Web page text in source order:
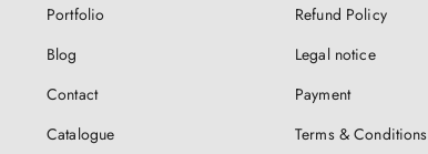
Portfolio
Blog
Contact
Catalogue
Refund Policy
Legal notice
Payment
Terms & Conditions